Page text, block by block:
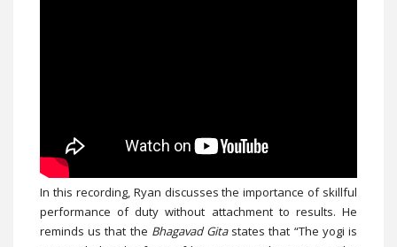
In this recording, Ryan discusses the importance of skillful
performance of duty without attachment to results. He
reminds us that the Bhagavad Gitastates that “The yogi is